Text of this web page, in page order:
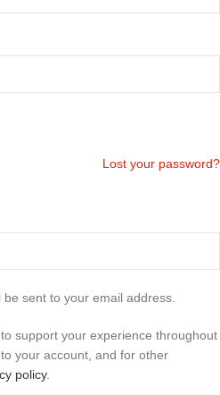
Lost your password?
sent to your email address.
support your experience throughout
your account, and for other
policy.